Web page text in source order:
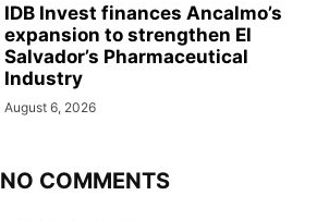
IDB Invest finances Ancalmo’s
expansion to strengthen El
Salvador’s Pharmaceutical
Industry
August 6, 2026
NO COMMENTS